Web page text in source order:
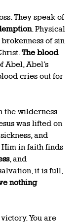
They speak of
. Physical
of sin
The blood
Abel, Abel’s
cries out for
the wilderness
was lifted on
and
in faith finds
, and
it is full,
nothing
You are